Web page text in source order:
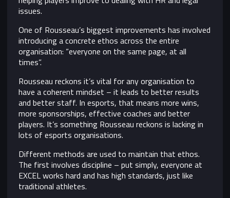
issues.
One of Rousseau’s biggest improvements has involved
introducing a concrete ethos across the entire
organisation: “everyone on the same page, at all
times”.
Rousseau reckons it’s vital for any organisation to
have a coherent mindset – it leads to better results
and better staff. In esports, that means more wins,
more sponsorships, effective coaches and better
players. It’s something Rousseau reckons is lacking in
lots of esports organisations.
Different methods are used to maintain that ethos.
The first involves discipline – put simply, everyone at
EXCEL works hard and has high standards, just like
traditional athletes.